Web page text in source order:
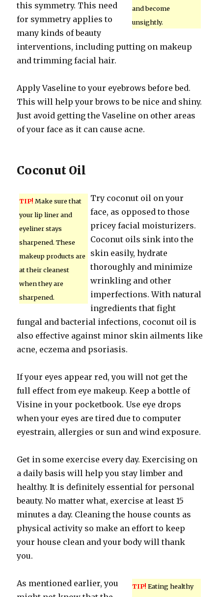
and become
unsightly.
this symmetry. This need
for symmetry applies to
many kinds of beauty
interventions, including putting on makeup
and trimming facial hair.
Apply Vaseline to your eyebrows before bed.
This will help your brows to be nice and shiny.
Just avoid getting the Vaseline on other areas
of your face as it can cause acne.
Coconut Oil
TIP! Make sure that
your lip liner and
eyeliner stays
sharpened. These
makeup products are
at their cleanest
when they are
sharpened.
Try coconut oil on your
face, as opposed to those
pricey facial moisturizers.
Coconut oils sink into the
skin easily, hydrate
thoroughly and minimize
wrinkling and other
imperfections. With natural
ingredients that fight
fungal and bacterial infections, coconut oil is
also effective against minor skin ailments like
acne, eczema and psoriasis.
If your eyes appear red, you will not get the
full effect from eye makeup. Keep a bottle of
Visine in your pocketbook. Use eye drops
when your eyes are tired due to computer
eyestrain, allergies or sun and wind exposure.
Get in some exercise every day. Exercising on
a daily basis will help you stay limber and
healthy. It is definitely essential for personal
beauty. No matter what, exercise at least 15
minutes a day. Cleaning the house counts as
physical activity so make an effort to keep
your house clean and your body will thank
you.
TIP! Eating healthy
As mentioned earlier, you